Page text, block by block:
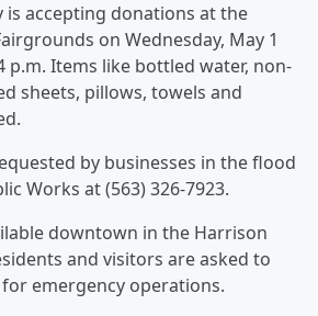
is accepting donations at the
on Wednesday, May 1
p.m. Items like bottled water, non-
sheets, pillows, towels and
by businesses in the flood
Works at (563) 326-7923.
downtown in the Harrison
and visitors are asked to
emergency operations.